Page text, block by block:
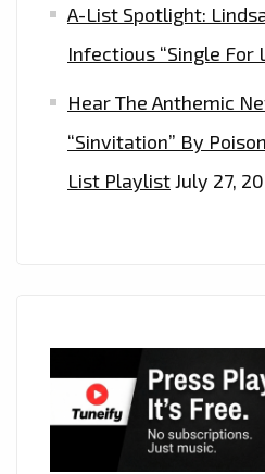
A-List Spotlight:
Infectious “Single For
Hear The Anthemic
“Sinvitation” By
List PlaylistJuly 27,